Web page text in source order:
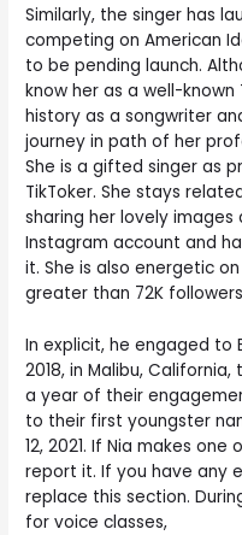
Similarly, the singer has
competing on American
to be pending launch.
know her as a well-known
history as a songwriter
journey in path of her
She is a gifted singer as
TikToker. She stays
sharing her lovely
Instagram account and
it. She is also energetic
greater than 72K
In explicit, he engaged to
2018, in Malibu,
a year of their
to their first youngster
12, 2021. If Nia makes
report it. If you have any
replace this section.
for voice classes,